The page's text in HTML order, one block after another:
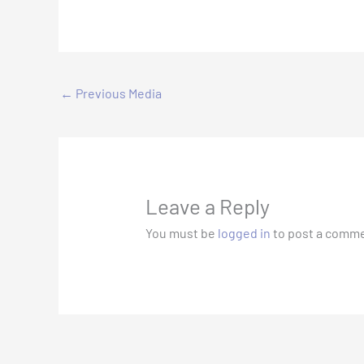
← Previous Media
Leave a Reply
You must be logged in to post a